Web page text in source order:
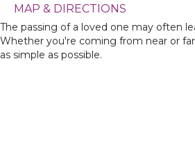
MAP & DIRECTIONS
The passing of a loved one may often
Whether you're coming from near or
as simple as possible.